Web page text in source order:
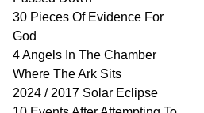
30 Pieces Of Evidence For
God
4 Angels In The Chamber
Where The Ark Sits
2024 / 2017 Solar Eclipse